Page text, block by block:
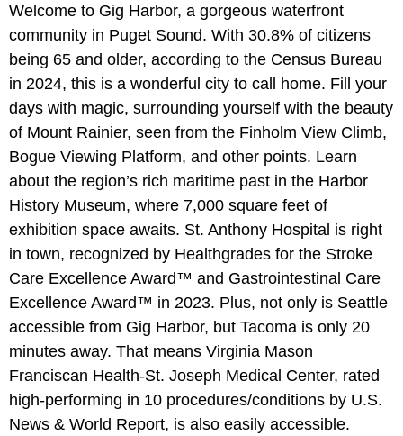
Welcome to Gig Harbor, a gorgeous waterfront
community in Puget Sound. With 30.8% of citizens
being 65 and older, according to the Census Bureau
in 2024, this is a wonderful city to call home. Fill your
days with magic, surrounding yourself with the beauty
of Mount Rainier, seen from the Finholm View Climb,
Bogue Viewing Platform, and other points. Learn
about the region’s rich maritime past in the Harbor
History Museum, where 7,000 square feet of
exhibition space awaits. St. Anthony Hospital is right
in town, recognized by Healthgrades for the Stroke
Care Excellence Award™ and Gastrointestinal Care
Excellence Award™ in 2023. Plus, not only is Seattle
accessible from Gig Harbor, but Tacoma is only 20
minutes away. That means Virginia Mason
Franciscan Health-St. Joseph Medical Center, rated
high-performing in 10 procedures/conditions by U.S.
News & World Report, is also easily accessible.